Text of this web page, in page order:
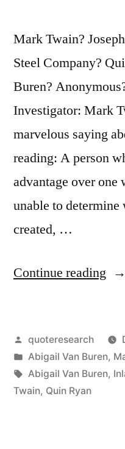
Mark Twain?
Steel Company?
Buren?
Investigator: Mark
marvelous saying
reading: A person
advantage over one
unable to
created, …
Continue reading
Who
Posted
by
quoteresearch
Posted
in
Abigail Van Buren,
Tags:
Abigail Van Buren,
Twain, Quin Ryan